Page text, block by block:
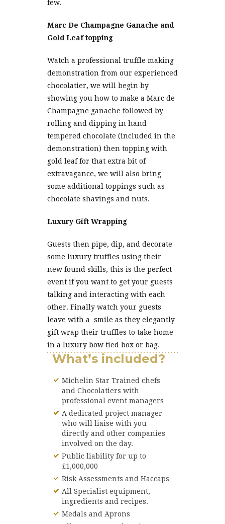
few.
Marc De Champagne Ganache and
Gold Leaf topping
Watch a professional truffle making
demonstration from our experienced
chocolatier, we will begin by
showing you how to make a Marc de
Champagne ganache followed by
rolling and dipping in hand
tempered chocolate (included in the
demonstration) then topping with
gold leaf for that extra bit of
extravagance, we will also bring
some additional toppings such as
chocolate shavings and nuts.
Luxury Gift Wrapping
Guests then pipe, dip, and decorate
some luxury truffles using their
new found skills, this is the perfect
event if you want to get your guests
talking and interacting with each
other. Finally watch your guests
leave with a smile as they elegantly
gift wrap their truffles to take home
in a luxury bow tied box or bag.
What’s included?
Michelin Star Trained chefs
and Chocolatiers with
professional event managers
A dedicated project manager
who will liaise with you
directly and other companies
involved on the day.
Public liability for up to
£1,000,000
Risk Assessments and Haccaps
All Specialist equipment,
ingredients and recipes.
Medals and Aprons